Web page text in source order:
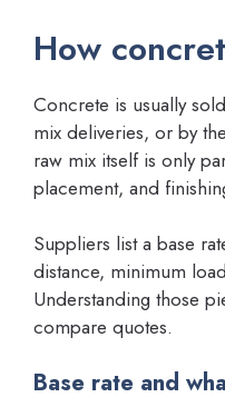
How
Concrete is usually
mix deliveries, or by
raw mix itself is only
placement, and
Suppliers list a base
distance, minimum
Understanding those
compare quotes.
Base rate and